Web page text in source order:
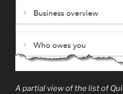
A partial view of the list of